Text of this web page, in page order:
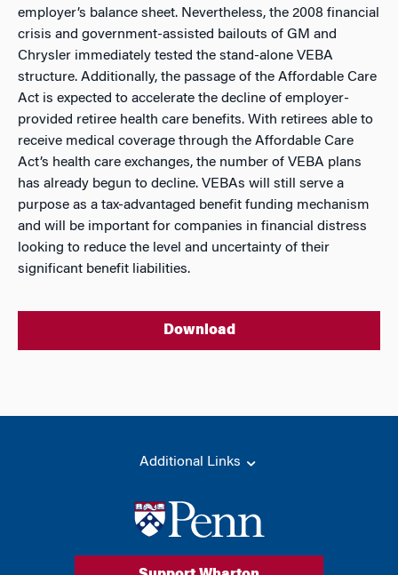
employer’s balance sheet. Nevertheless, the 2008 financial
crisis and government-assisted bailouts of GM and
Chrysler immediately tested the stand-alone VEBA
structure. Additionally, the passage of the Affordable Care
Act is expected to accelerate the decline of employer-
provided retiree health care benefits. With retirees able to
receive medical coverage through the Affordable Care
Act’s health care exchanges, the number of VEBA plans
has already begun to decline. VEBAs will still serve a
purpose as a tax-advantaged benefit funding mechanism
and will be important for companies in financial distress
looking to reduce the level and uncertainty of their
significant benefit liabilities.
Download
Additional Links